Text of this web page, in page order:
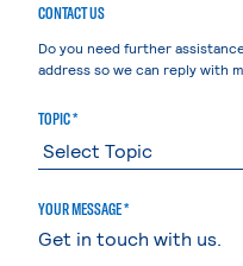
CONTACT US
Do you need further
address so we can reply with
TOPIC *
YOUR MESSAGE *